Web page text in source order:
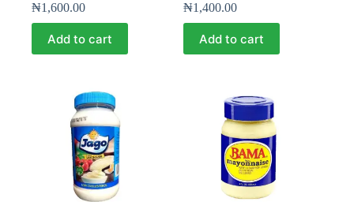
₦1,600.00
Add to cart
₦1,400.00
Add to cart